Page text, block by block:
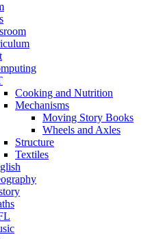
Cooking and Nutrition
Mechanisms
Moving Story Books
Wheels and Axles
Structure
Textiles